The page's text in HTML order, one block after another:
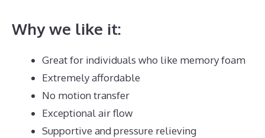
Why we like it:
Great for individuals who like memory foam
Extremely affordable
No motion transfer
Exceptional air flow
Supportive and pressure relieving